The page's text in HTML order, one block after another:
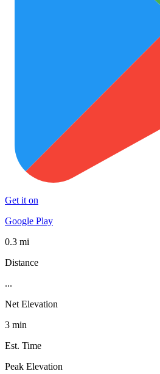
Get it on
Google Play
0.3 mi
Distance
...
Net Elevation
3 min
Est. Time
Peak Elevation